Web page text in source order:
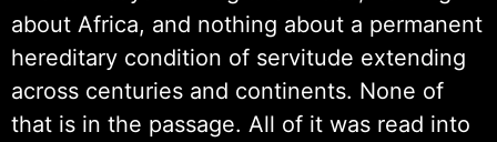
about Africa, and nothing about a permanent
hereditary condition of servitude extending
across centuries and continents. None of
that is in the passage. All of it was read into